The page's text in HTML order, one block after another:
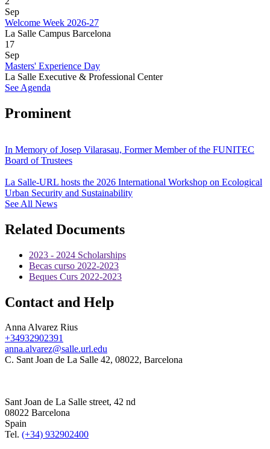
Sep
Welcome Week 2026-27
La Salle Campus Barcelona
17
Sep
Masters' Experience Day
La Salle Executive & Professional Center
See Agenda
Prominent
In Memory of Josep Vilarasau, Former Member of the FUNITEC
Board of Trustees
La Salle-URL hosts the 2026 International Workshop on Ecological
Urban Security and Sustainability
See All News
Related Documents
2023 - 2024 Scholarships
Becas curso 2022-2023
Beques Curs 2022-2023
Contact and Help
Anna Alvarez Rius
+34932902391
anna.alvarez@salle.url.edu
C. Sant Joan de La Salle 42, 08022, Barcelona
Sant Joan de La Salle street, 42 nd
08022 Barcelona
Spain
Tel. (+34) 932902400